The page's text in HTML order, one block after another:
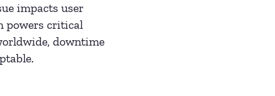
impacts user
powers critical
downtime